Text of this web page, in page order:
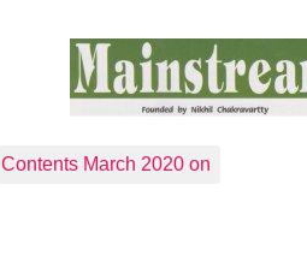
Contents March 2020 on